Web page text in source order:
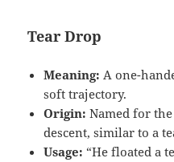
Tear Drop
Meaning: A one-
soft trajectory.
Origin: Named for
descent, similar to a
Usage: “He floated a